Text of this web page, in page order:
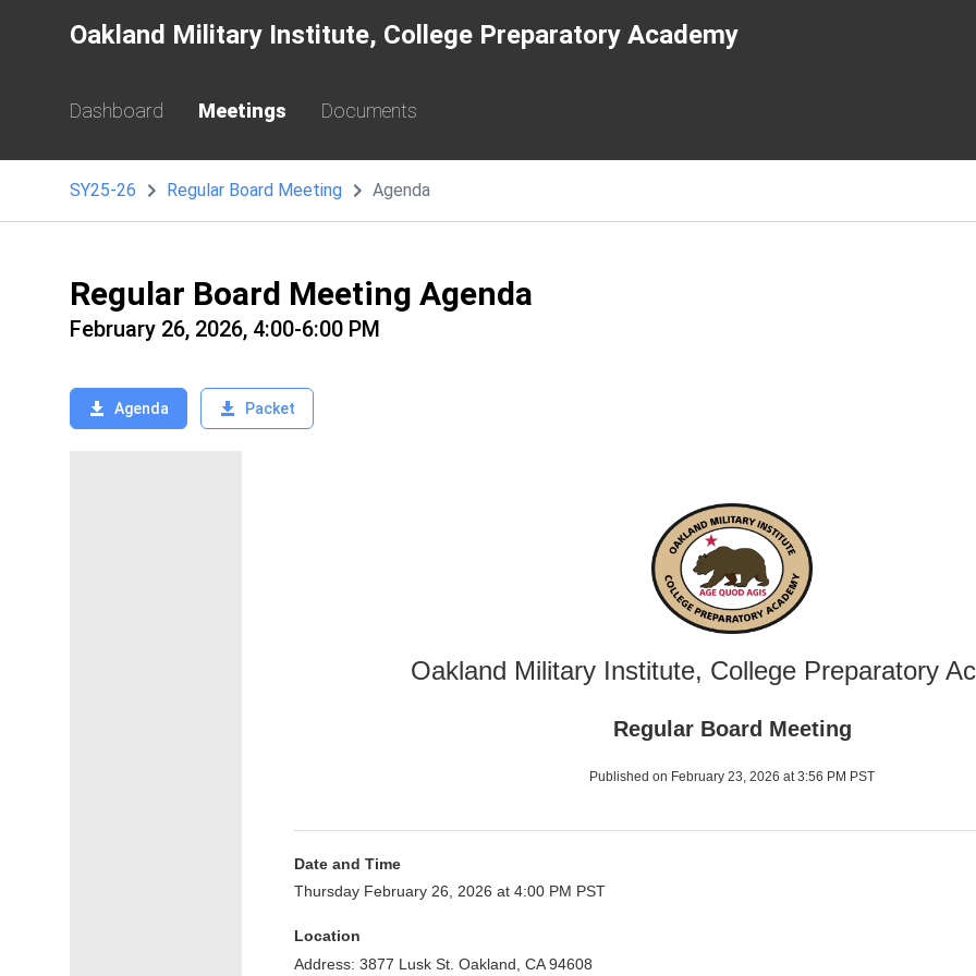
Oakland Military Institute, College Preparatory Academy
Dashboard Meetings Documents
SY25-26 Regular Board Meeting Agenda
Regular Board Meeting Agenda
February 26, 2026, 4:00-6:00 PM
Agenda Packet
Oakland Military Institute, College Preparatory
Regular Board Meeting
Published on February 23, 2026 at 3:56 PM PST
Date and Time
Thursday February 26, 2026 at 4:00 PM PST
Location
Address: 3877 Lusk St. Oakland, CA 94608